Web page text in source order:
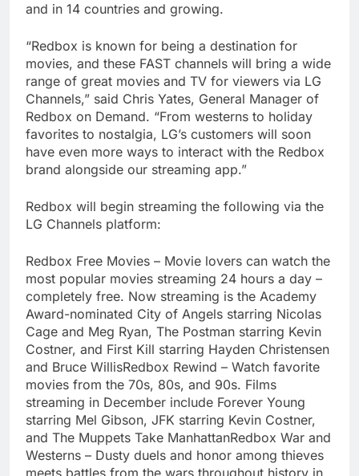
and in 14 countries and growing.
“Redbox is known for being a destination for
movies, and these FAST channels will bring a wide
range of great movies and TV for viewers via LG
Channels,” said Chris Yates, General Manager of
Redbox on Demand. “From westerns to holiday
favorites to nostalgia, LG’s customers will soon
have even more ways to interact with the Redbox
brand alongside our streaming app.”
Redbox will begin streaming the following via the
LG Channels platform:
Redbox Free Movies – Movie lovers can watch the
most popular movies streaming 24 hours a day –
completely free. Now streaming is the Academy
Award-nominated City of Angels starring Nicolas
Cage and Meg Ryan, The Postman starring Kevin
Costner, and First Kill starring Hayden Christensen
and Bruce WillisRedbox Rewind – Watch favorite
movies from the 70s, 80s, and 90s. Films
streaming in December include Forever Young
starring Mel Gibson, JFK starring Kevin Costner,
and The Muppets Take ManhattanRedbox War and
Westerns – Dusty duels and honor among thieves
meets battles from the wars throughout history in